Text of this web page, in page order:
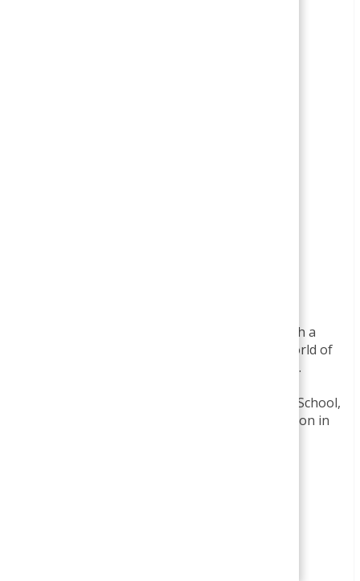
I am Smirti Bam, an enthusiastic edu blogger with a
passion for sharing insights into the dynamic world of
business and management through this website.
I hold a MBA degree from Presidential Business School,
Kathmandu, and a BBA degree with a specialization in